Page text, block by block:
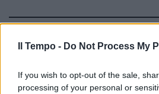
Il Tempo - Do Not Process My
If you wish to opt-out of the sale,
processing of your personal or
64 UPEA CAPO
(0/1 da 2), Toure 3 (0/2, ...
29/03/2007